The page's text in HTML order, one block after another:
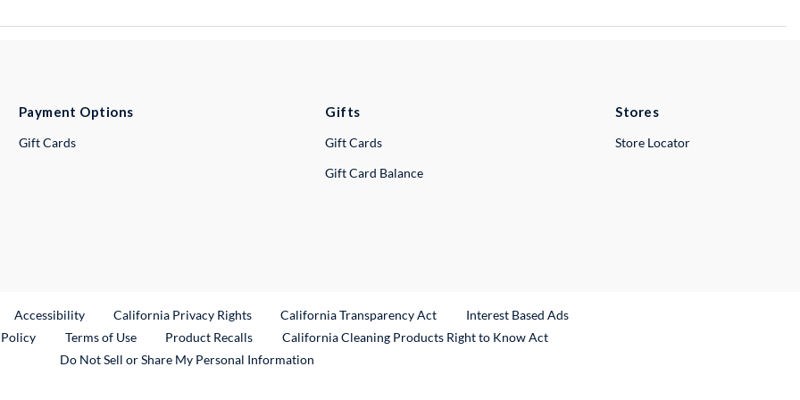
Payment Options
Gift Cards
Gifts
Gift Cards
Gift Card Balance
Stores
Store Locator
Link
Accessibility California Privacy Rights California Transparency Act
Interest Based Ads
Terms of Use Product RecallsExternal Link
California Cleaning Products Right to Know Act
Do Not Sell or Share My Personal Information